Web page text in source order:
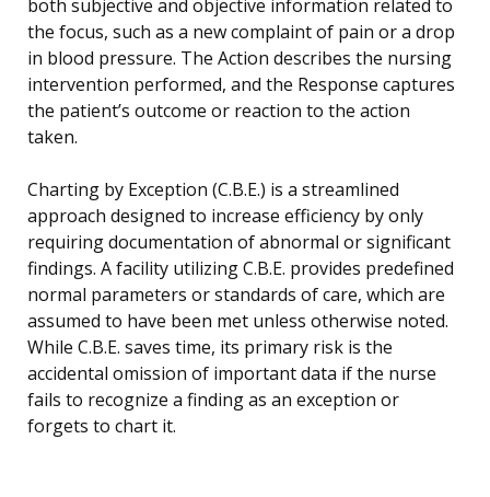
both subjective and objective information related to
the focus, such as a new complaint of pain or a drop
in blood pressure. The Action describes the nursing
intervention performed, and the Response captures
the patient’s outcome or reaction to the action
taken.
Charting by Exception (C.B.E.) is a streamlined
approach designed to increase efficiency by only
requiring documentation of abnormal or significant
findings. A facility utilizing C.B.E. provides predefined
normal parameters or standards of care, which are
assumed to have been met unless otherwise noted.
While C.B.E. saves time, its primary risk is the
accidental omission of important data if the nurse
fails to recognize a finding as an exception or
forgets to chart it.